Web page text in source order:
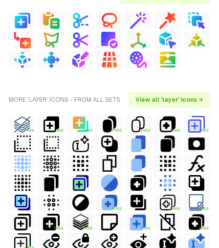
MORE 'LAYER' ICONS - FROM ALL SETS View all 'layer' icons →
FREE FREE FREE FREE FREE FREE FREE
FREE FREE FREE
FREE FREE FREE FREE